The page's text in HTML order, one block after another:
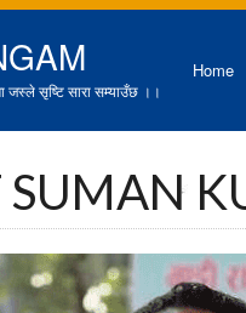
सृष्टि सारा सम्याउँछ ।।
Home
SUMAN